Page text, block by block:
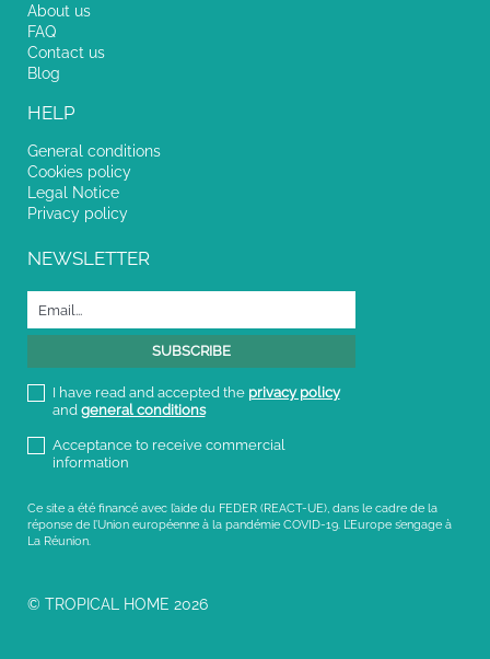
About us
FAQ
Contact us
Blog
HELP
General conditions
Cookies policy
Legal Notice
Privacy policy
NEWSLETTER
I have read and accepted the privacy policy
and general conditions
Acceptance to receive commercial
information
Ce site a été financé avec l’aide du FEDER (REACT-UE), dans le cadre de la
réponse de l’Union européenne à la pandémie COVID-19. L’Europe s’engage à
La Réunion.
© TROPICAL HOME 2026